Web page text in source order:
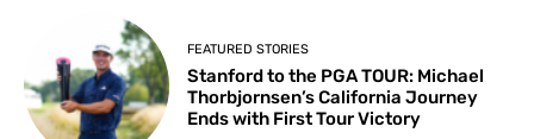
FEATURED STORIES
Stanford to the PGA TOUR: Michael
Thorbjornsen’s California Journey
Ends with First Tour Victory